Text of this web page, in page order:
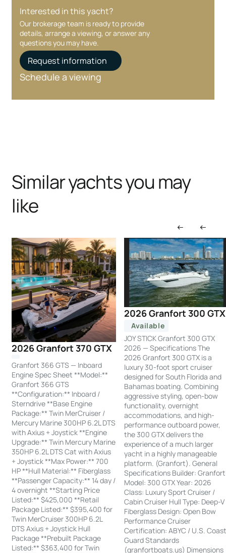
Interested in this yacht?
Our brokerage team is ready to provide
details, arrange a viewing, or answer any
questions you may have.
Request information
Schedule a viewing
Similar yachts you may
like
2026 Granfort 370 GTX
Granfort 366 GTS — Inboard
Engine Spec Sheet **Model:**
Granfort 366 GTS
**Configuration:** Inboard /
Sterndrive **Base Engine
Package:** Twin MerCruiser /
Mercury Marine 300HP 6.2L DTS
with Axius + Joystick **Engine
Upgrade:** Twin Mercury Marine
350HP 6.2L DTS Cat with Axius
+ Joystick **Max Power:** 700
HP **Hull Material:** Fiberglass
**Passenger Capacity:** 14 day /
4 overnight **Starting Price
Listed:** $425,000 **Retail
Package Listed:** $395,400 for
Twin MerCruiser 300HP 6.2L
DTS Axius + Joystick Hull
Package **Prebuilt Package
Listed:** $363,400 for Twin
2026 Granfort 300 GTX
Available
JOY STICK Granfort 300 GTX
2026 — Specifications The
2026 Granfort 300 GTX is a
luxury 30-foot sport cruiser
designed for South Florida and
Bahamas boating. Combining
aggressive styling, open-bow
functionality, overnight
accommodations, and high-
performance outboard power,
the 300 GTX delivers the
experience of a much larger
yacht in a highly manageable
platform. (Granfort). General
Specifications Builder: Granfort
Model: 300 GTX Year: 2026
Class: Luxury Sport Cruiser /
Cabin Cruiser Hull Type: Deep-V
Fiberglass Design: Open Bow
Performance Cruiser
Certification: ABYC / U.S.
Guard Standards
(granfortboats.us) Dimensions